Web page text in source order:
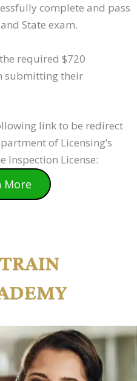
complete and pass
State exam.
required $720
submitting their
link to be redirect
of Licensing’s
Inspection License:
More